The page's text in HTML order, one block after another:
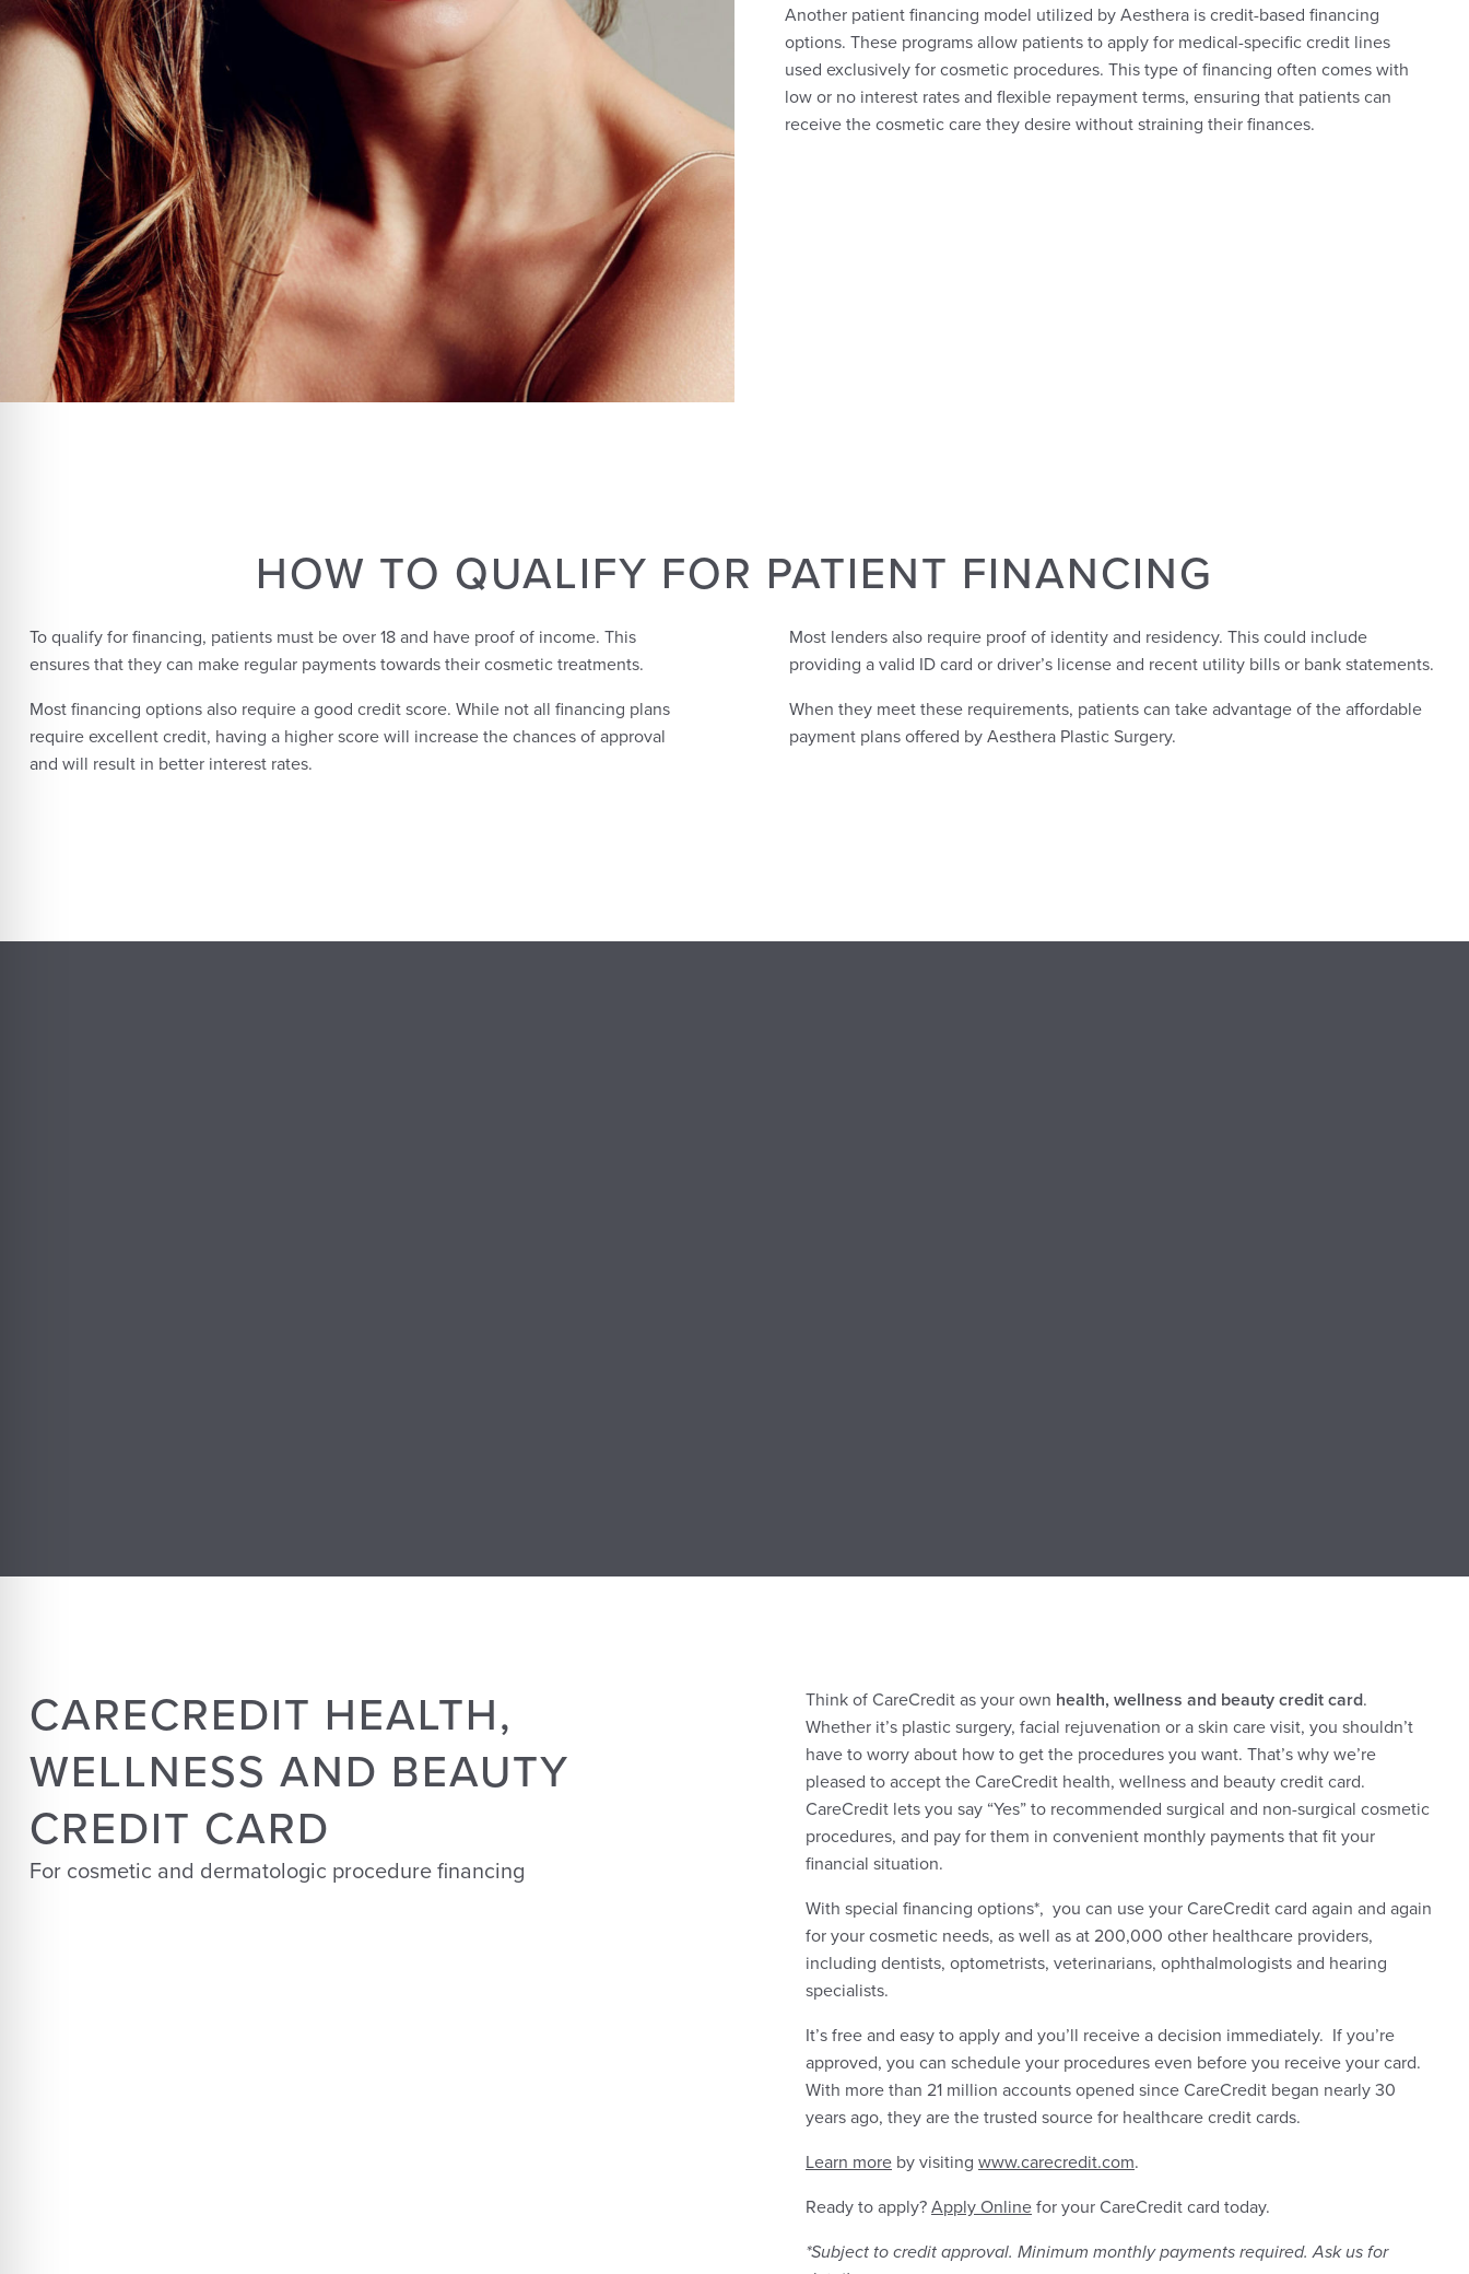
Another patient financing model utilized by Aesthera is credit-based financing
options. These programs allow patients to apply for medical-specific credit lines
used exclusively for cosmetic procedures. This type of financing often comes with
low or no interest rates and flexible repayment terms, ensuring that patients can
receive the cosmetic care they desire without straining their finances.
HOW TO QUALIFY FOR PATIENT FINANCING
To qualify for financing, patients must be over 18 and have proof of income. This
ensures that they can make regular payments towards their cosmetic treatments.
Most financing options also require a good credit score. While not all financing plans
require excellent credit, having a higher score will increase the chances of approval
and will result in better interest rates.
Most lenders also require proof of identity and residency. This could include
providing a valid ID card or driver’s license and recent utility bills or bank statements.
When they meet these requirements, patients can take advantage of the affordable
payment plans offered by Aesthera Plastic Surgery.
CARECREDIT HEALTH,
WELLNESS AND BEAUTY
CREDIT CARD
For cosmetic and dermatologic procedure financing
Think of CareCredit as your own health, wellness and beauty credit card.
Whether it’s plastic surgery, facial rejuvenation or a skin care visit, you shouldn’t
have to worry about how to get the procedures you want. That’s why we’re
pleased to accept the CareCredit health, wellness and beauty credit card.
CareCredit lets you say “Yes” to recommended surgical and non-surgical cosmetic
procedures, and pay for them in convenient monthly payments that fit your
financial situation.
With special financing options*, you can use your CareCredit card again and again
for your cosmetic needs, as well as at 200,000 other healthcare providers,
including dentists, optometrists, veterinarians, ophthalmologists and hearing
specialists.
It’s free and easy to apply and you’ll receive a decision immediately. If you’re
approved, you can schedule your procedures even before you receive your card.
With more than 21 million accounts opened since CareCredit began nearly 30
years ago, they are the trusted source for healthcare credit cards.
Learn more by visiting www.carecredit.com.
Ready to apply?Apply Onlinefor your CareCredit card today.
*Subject to credit approval. Minimum monthly payments required. Ask us for